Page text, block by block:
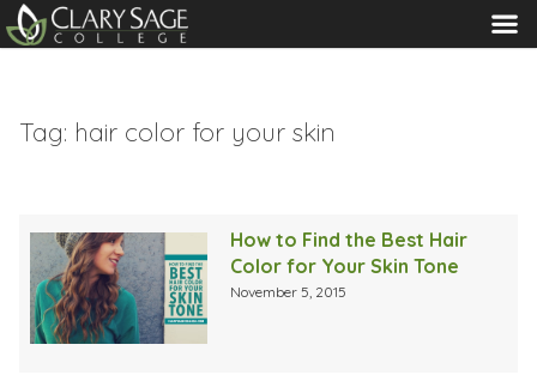
MENU
Tag: hair color for your skin
How to Find the Best Hair
Color for Your Skin Tone
November 5, 2015